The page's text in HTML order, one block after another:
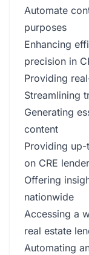
Automate
purposes
Enhancing
precision in
Providing
Streamlining
Generating
content
Providing
on CRE
Offering
nationwide
Accessing a
real estate
Automating